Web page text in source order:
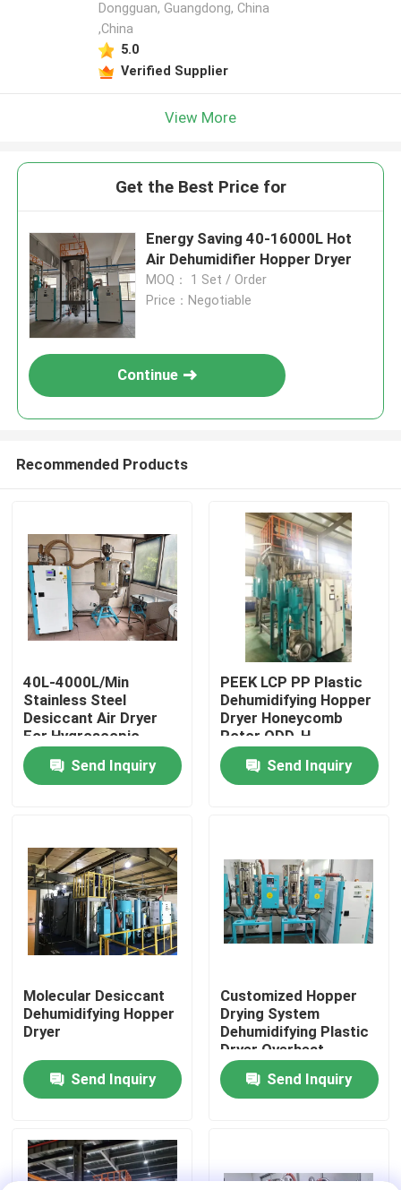
Products
About Us
Quality Control
Contact Us
News
Cases
Dehumidifying Hopper Dryer
Dongguan, Guangdong, China
,China
5.0
Verified Supplier
View More
Get the Best Price for
Energy Saving 40-16000L Hot
Air Dehumidifier Hopper Dryer
MOQ： 1 Set / Order
Price：Negotiable
Continue
Recommended Products
40L-4000L/Min
Stainless Steel
Desiccant Air Dryer
For Hygroscopic
Plastic Materials
Send Inquiry
PEEK LCP PP Plastic
Dehumidifying Hopper
Dryer Honeycomb
Rotor ODD-H
Send Inquiry
Molecular Desiccant
Dehumidifying Hopper
Dryer
Send Inquiry
Customized Hopper
Drying System
Dehumidifying Plastic
Dryer Overheat
Protection
Send Inquiry